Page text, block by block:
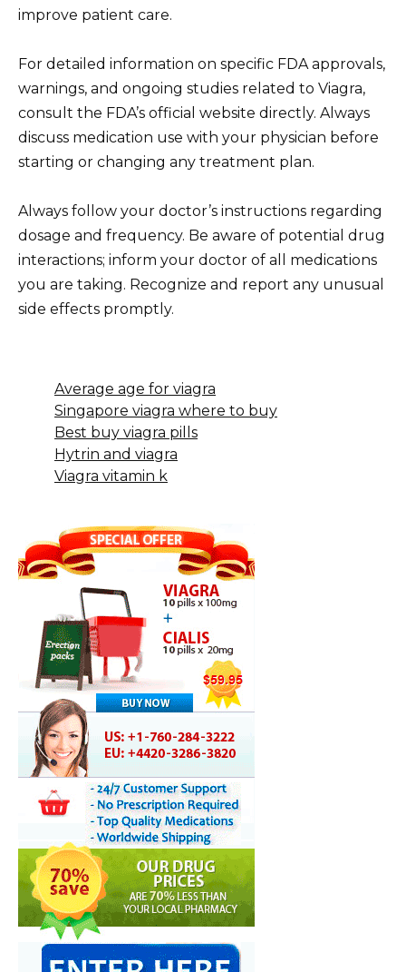
improve patient care.
For detailed information on specific FDA approvals,
warnings, and ongoing studies related to Viagra,
consult the FDA’s official website directly. Always
discuss medication use with your physician before
starting or changing any treatment plan.
Always follow your doctor’s instructions regarding
dosage and frequency. Be aware of potential drug
interactions; inform your doctor of all medications
you are taking. Recognize and report any unusual
side effects promptly.
Average age for viagra
Singapore viagra where to buy
Best buy viagra pills
Hytrin and viagra
Viagra vitamin k